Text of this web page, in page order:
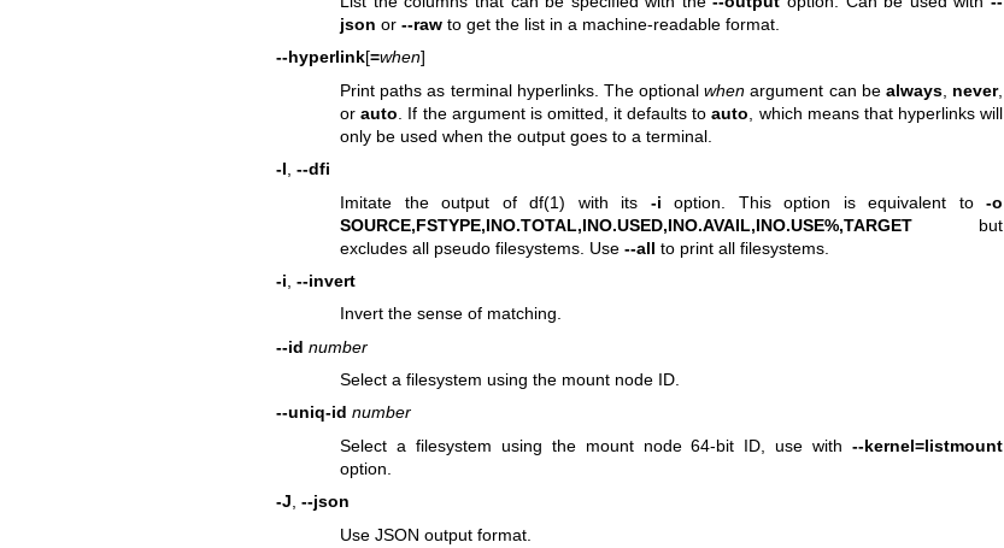
json or--raw to get the list in a machine-readable format.
--hyperlink[=when]
Print paths as terminal hyperlinks. The optionalwhen argument can be always, never,
orauto . If the argument is omitted, it defaults toauto , which means that hyperlinks will
only be used when the output goes to a terminal.
-I --dfi
Imitate the output ofdf(1) with its -i option. This option is equivalent to-o
SOURCE,FSTYPE,INO.TOTAL,INO.USED,INO.AVAIL,INO.USE%,TARGET but
excludes all pseudo filesystems. Use--all to print all filesystems.
-i --invert
Invert the sense of matching.
--id number
Select a filesystem using the mount node ID.
--uniq-id number
Select a filesystem using the mount node 64-bit ID, use with --kernel=listmount
option.
-J, --json
Use JSON output format.